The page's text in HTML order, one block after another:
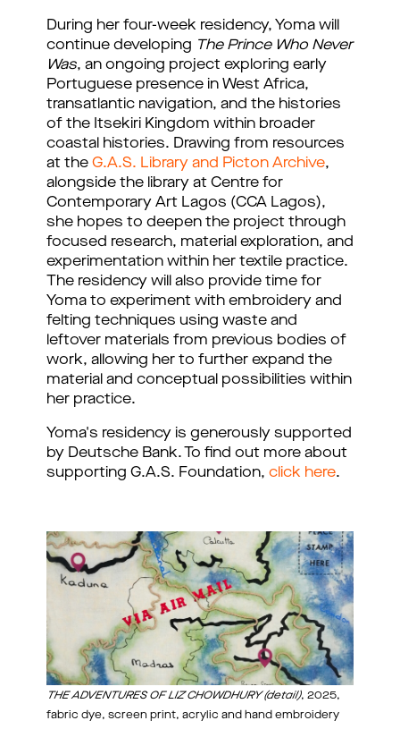
During her four-week residency, Yoma will
continue developing The Prince Who Never
Was, an ongoing project exploring early
Portuguese presence in West Africa,
transatlantic navigation, and the histories
of the Itsekiri Kingdom within broader
coastal histories. Drawing from resources
at the G.A.S. Library and Picton Archive,
alongside the library at Centre for
Contemporary Art Lagos (CCA Lagos),
she hopes to deepen the project through
focused research, material exploration, and
experimentation within her textile practice.
The residency will also provide time for
Yoma to experiment with embroidery and
felting techniques using waste and
leftover materials from previous bodies of
work, allowing her to further expand the
material and conceptual possibilities within
her practice.
Yoma's residency is generously supported
by Deutsche Bank. To find out more about
supporting G.A.S. Foundation, click here.
THE ADVENTURES OF LIZ CHOWDHURY (detail), 2025,
fabric dye, screen print, acrylic and hand embroidery